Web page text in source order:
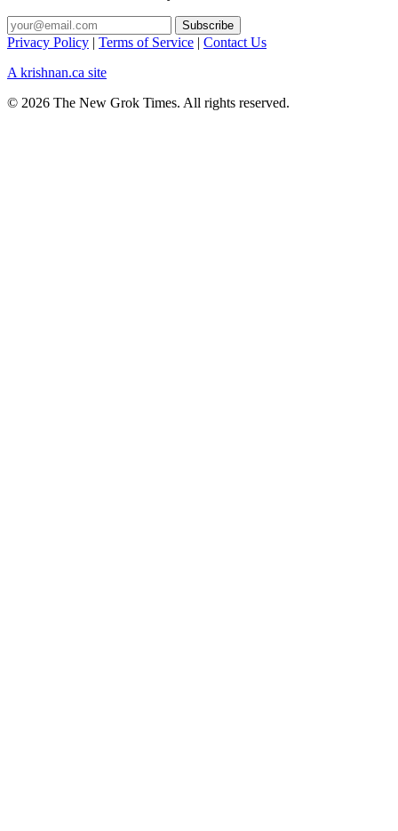
Privacy Policy | Terms of Service | Contact Us
A krishnan.ca site
© 2026 The New Grok Times. All rights reserved.